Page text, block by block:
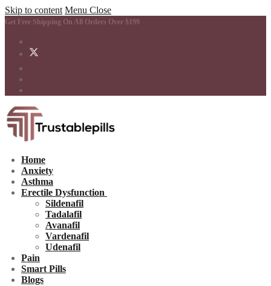
Skip to content Menu Close
Get Free Shipping On All Orders Over $199
Home
Anxiety
Asthma
Erectile Dysfunction
Sildenafil
Tadalafil
Avanafil
Vardenafil
Udenafil
Pain
Smart Pills
Blogs